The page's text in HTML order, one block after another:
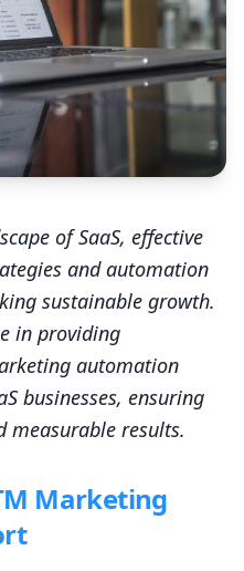
of SaaS, effective
and automation
sustainable growth.
in providing
automation
businesses, ensuring
measurable results.
Marketing